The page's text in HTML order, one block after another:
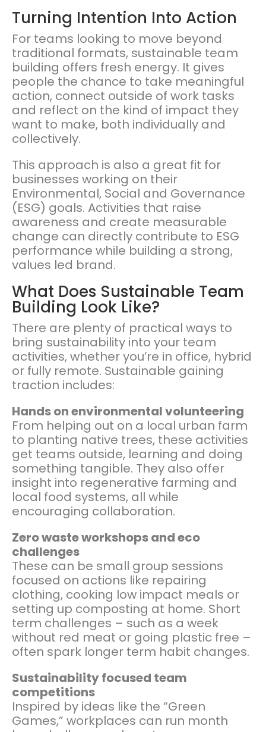
Turning Intention Into Action
For teams looking to move beyond
traditional formats, sustainable team
building offers fresh energy. It gives
people the chance to take meaningful
action, connect outside of work tasks
and reflect on the kind of impact they
want to make, both individually and
collectively.
This approach is also a great fit for
businesses working on their
Environmental, Social and Governance
(ESG) goals. Activities that raise
awareness and create measurable
change can directly contribute to ESG
performance while building a strong,
values led brand.
What Does Sustainable Team
Building Look Like?
There are plenty of practical ways to
bring sustainability into your team
activities, whether you’re in office, hybrid
or fully remote. Sustainable gaining
traction includes:
Hands on environmental volunteering
From helping out on a local urban farm
to planting native trees, these activities
get teams outside, learning and doing
something tangible. They also offer
insight into regenerative farming and
local food systems, all while
encouraging collaboration.
Zero waste workshops and eco
challenges
These can be small group sessions
focused on actions like repairing
clothing, cooking low impact meals or
setting up composting at home. Short
term challenges – such as a week
without red meat or going plastic free –
often spark longer term habit changes.
Sustainability focused team
competitions
Inspired by ideas like the “Green
Games,” workplaces can run month